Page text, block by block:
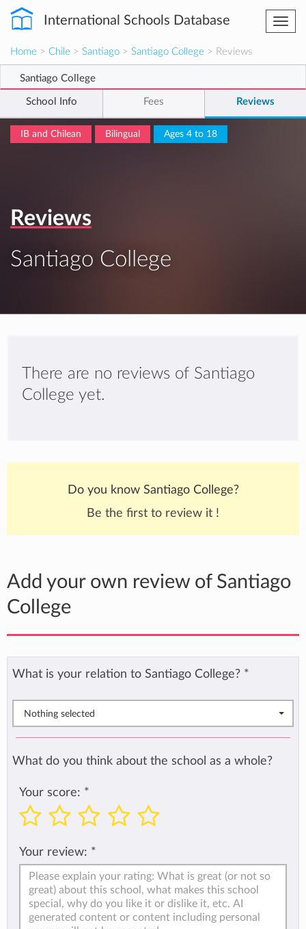
International Schools Database
Home > Chile > Santiago > Santiago College > Reviews
Santiago College
School Info Fees Reviews
IB and Chilean Bilingual Ages 4 to 18
Reviews
Santiago College
There are no reviews of Santiago
College yet.
Do you know Santiago College?
Be the first to review it !
Add your own review of Santiago
College
What is your relation to Santiago College? *
Nothing selected
What do you think about the school as a whole?
Your score: *
Your review: *